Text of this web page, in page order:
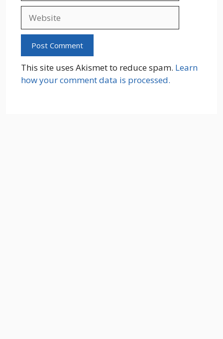
This site uses Akismet to reduce spam. Learn
how your comment data is processed.